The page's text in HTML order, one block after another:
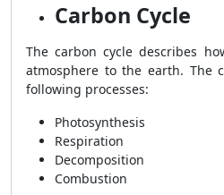
Carbon Cycle
The carbon cycle describes
atmosphere to the earth. The
following processes:
Photosynthesis
Respiration
Decomposition
Combustion